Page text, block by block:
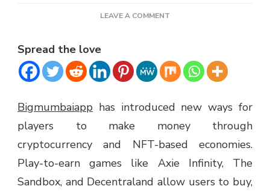
LEAVE A COMMENT
PLAY-
TO-
BLOCKCHAIN
Spread the love
Bigmumbaiapp has introduced new ways for
players to make money through
cryptocurrency and NFT-based economies.
Play-to-earn games like Axie Infinity, The
Sandbox, and Decentraland allow users to buy,